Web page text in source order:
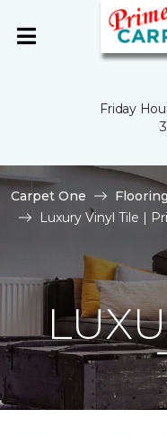
Friday
Carpet One
Luxury Vinyl Tile |